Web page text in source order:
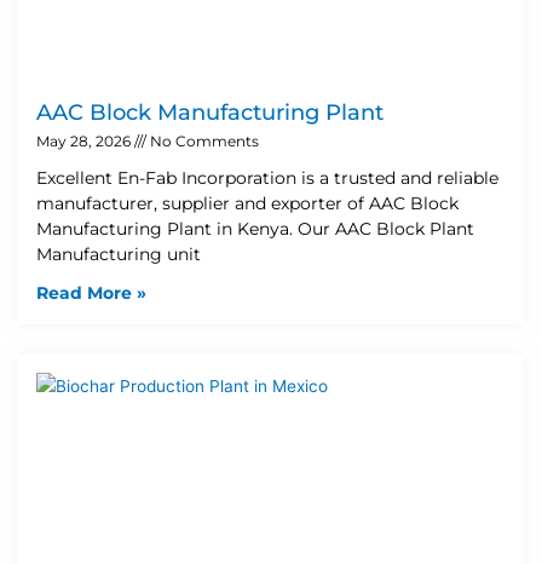
AAC Block Manufacturing Plant
May 28, 2026 No Comments
Excellent En-Fab Incorporation is a trusted and reliable
manufacturer, supplier and exporter of AAC Block
Manufacturing Plant in Kenya. Our AAC Block Plant
Manufacturing unit
Read More »